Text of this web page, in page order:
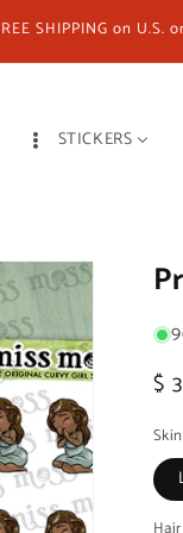
SHIPPING on U.S.
STICKERS
$